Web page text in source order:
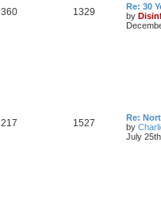
360 1329
Re: 30
by
217 1527
Re:
by
July